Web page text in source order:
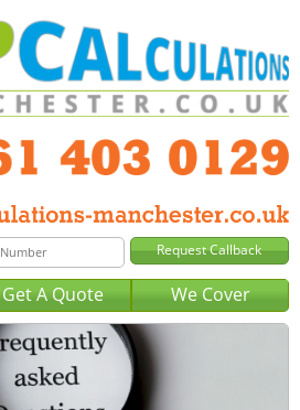
Get A Quote We Cover